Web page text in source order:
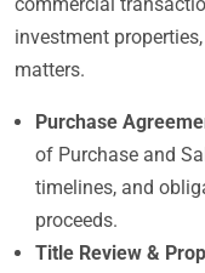
investment
matters.
Purchase
of Purchase and
timelines, and
proceeds.
Title Review &